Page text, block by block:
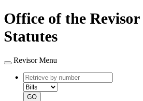
Office of the
Statutes
Revisor Menu
Retrieve
by
number
type
GO